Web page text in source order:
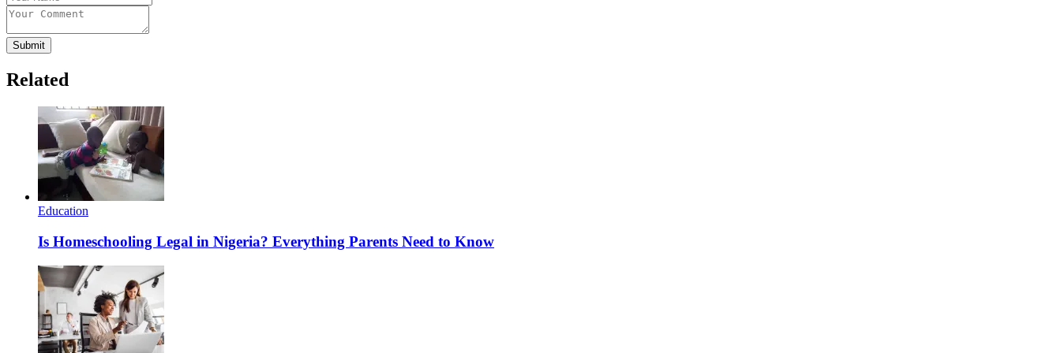
Submit
Related
Education
Is Homeschooling Legal in Nigeria? Everything Parents Need to Know